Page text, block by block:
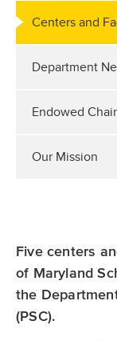
Centers and
Department
Endowed
Our Mission
Five centers
of Maryland
the
(PSC).